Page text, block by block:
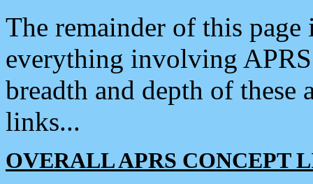
The remainder of this
everything involving
breadth and depth of
links...
OVERALL APRS CONCEPT